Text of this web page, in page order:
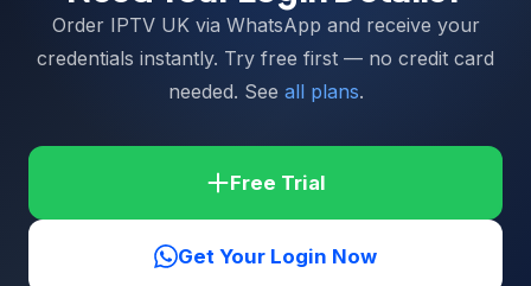
Order IPTV UK via WhatsApp and receive your
credentials instantly. Try free first — no credit card
needed. See all plans.
Free Trial
Get Your Login Now